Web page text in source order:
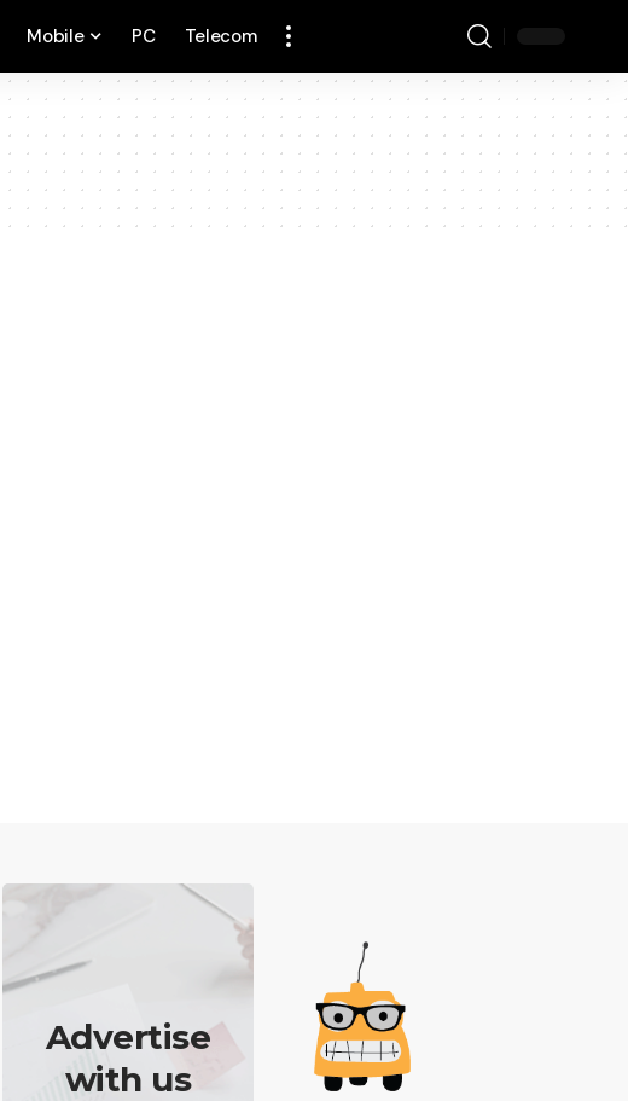
Mobile PC Telecom
Advertise
with us